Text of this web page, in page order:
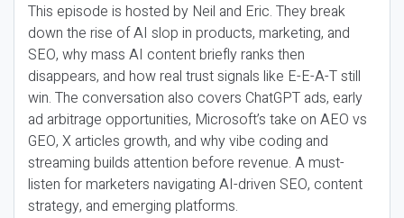
This episode is hosted by Neil and Eric. They break
down the rise of AI slop in products, marketing, and
SEO, why mass AI content briefly ranks then
disappears, and how real trust signals like E-E-A-T still
win. The conversation also covers ChatGPT ads, early
ad arbitrage opportunities, Microsoft’s take on AEO vs
GEO, X articles growth, and why vibe coding and
streaming builds attention before revenue. A must-
listen for marketers navigating AI-driven SEO, content
strategy, and emerging platforms.